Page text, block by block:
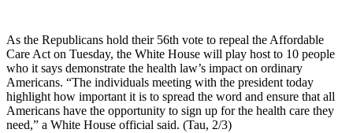
As the Republicans hold their 56th vote to repeal the Affordable
Care Act on Tuesday, the White House will play host to 10 people
who it says demonstrate the health law’s impact on ordinary
Americans. “The individuals meeting with the president today
highlight how important it is to spread the word and ensure that all
Americans have the opportunity to sign up for the health care they
need,” a White House official said. (Tau, 2/3)